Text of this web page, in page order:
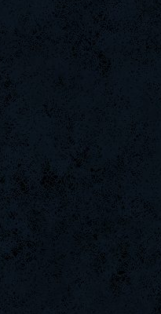
Purchase9547
YasminSeym
Wk`Tiger86
CadyMab
JamilaHumm
DryFly
MentoS
ShelliV300
KristenGea
HerbertDom